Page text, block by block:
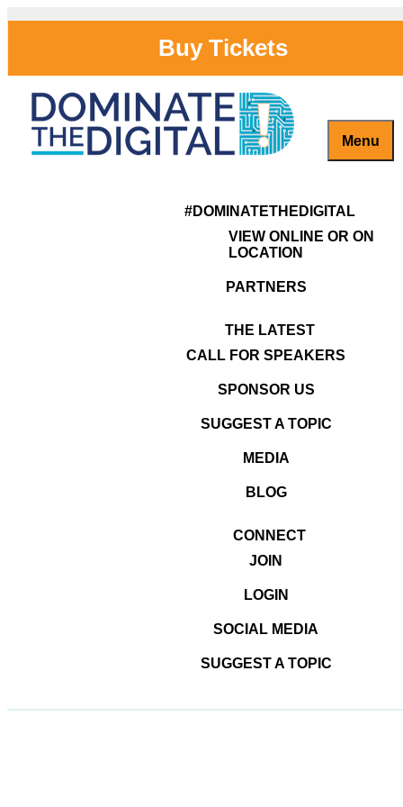
Buy Tickets
Menu
#DOMINATETHEDIGITAL
VIEW ONLINE OR ON
LOCATION
PARTNERS
THE LATEST
CALL FOR SPEAKERS
SPONSOR US
SUGGEST A TOPIC
MEDIA
BLOG
CONNECT
JOIN
LOGIN
SOCIAL MEDIA
SUGGEST A TOPIC
Decision to Dominate The
Digital!